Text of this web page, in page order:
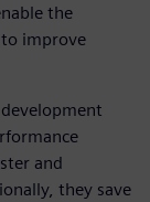
the
improve
and
they save